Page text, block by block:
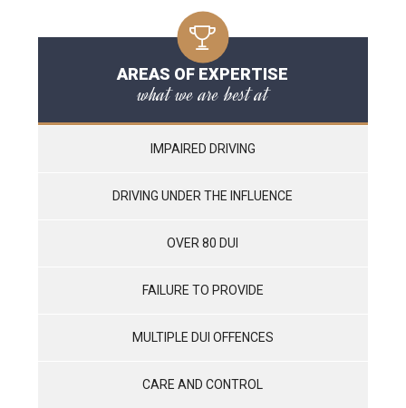
AREAS OF EXPERTISE
what we are best at
IMPAIRED DRIVING
DRIVING UNDER THE INFLUENCE
OVER 80 DUI
FAILURE TO PROVIDE
MULTIPLE DUI OFFENCES
CARE AND CONTROL